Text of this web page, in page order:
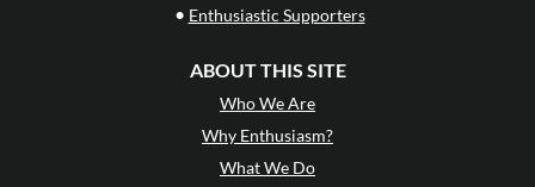
• Enthusiastic Supporters
ABOUT THIS SITE
Who We Are
Why Enthusiasm?
What We Do